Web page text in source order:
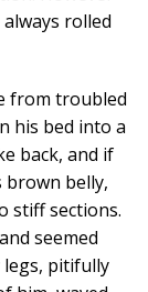
rolled
from troubled
his bed into a
back, and if
brown belly,
stiff sections.
seemed
legs, pitifully